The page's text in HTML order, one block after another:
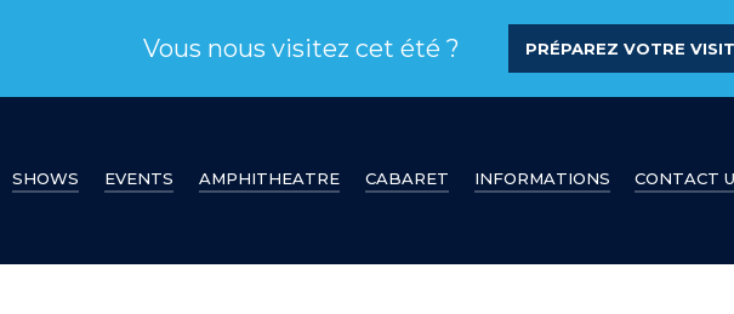
Vous nous visitez cet été ? PRÉPAREZ VOTRE
SHOWS EVENTS AMPHITHEATRE CABARET INFORMATIONS CONTACT